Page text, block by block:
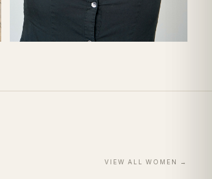
VIEW ALLWOMEN →